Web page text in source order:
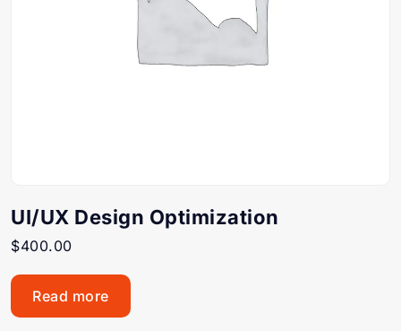
UI/UX Design Optimization
$400.00
Read more